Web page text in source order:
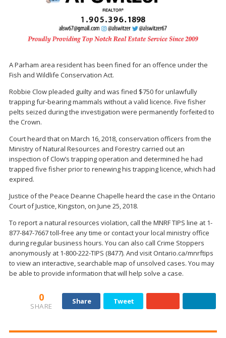
A Parham area resident has been fined for an offence under the
Fish and Wildlife Conservation Act.
Robbie Clow pleaded guilty and was fined $750 for unlawfully
trapping fur-bearing mammals without a valid licence. Five fisher
pelts seized during the investigation were permanently forfeited to
the Crown.
Court heard that on March 16, 2018, conservation officers from the
Ministry of Natural Resources and Forestry carried out an
inspection of Clow’s trapping operation and determined he had
trapped five fisher prior to renewing his trapping licence, which had
expired.
Justice of the Peace Deanne Chapelle heard the case in the Ontario
Court of Justice, Kingston, on June 25, 2018.
To report a natural resources violation, call the MNRF TIPS line at 1-
877-847-7667 toll-free any time or contact your local ministry office
during regular business hours. You can also call Crime Stoppers
anonymously at 1-800-222-TIPS (8477). And visit Ontario.ca/mnrftips
to view an interactive, searchable map of unsolved cases. You may
be able to provide information that will help solve a case.
0
SHARE
Share Tweet